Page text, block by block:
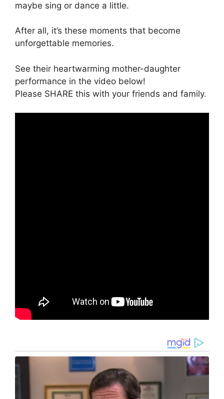
maybe sing or dance a little.
After all, it’s these moments that become
unforgettable memories.
See their heartwarming mother-daughter
performance in the video below!
Please SHARE this with your friends and family.